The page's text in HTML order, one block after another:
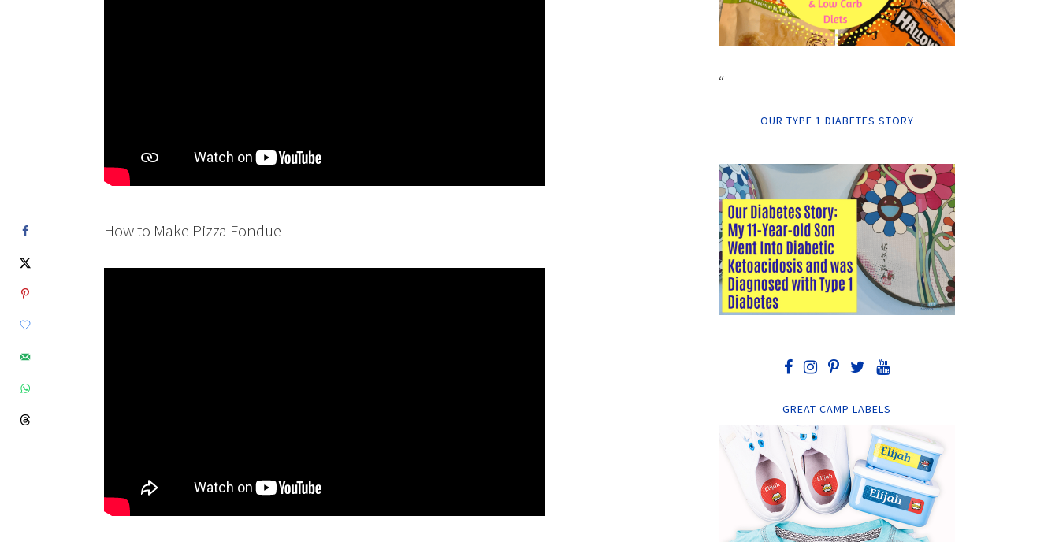
How to Make Pizza Fondue
“
OUR TYPE 1 DIABETES STORY
GREAT CAMP LABELS